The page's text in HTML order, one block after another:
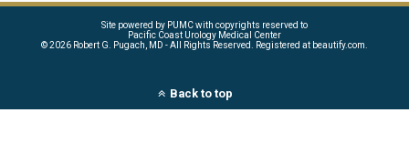
Site powered by PUMC with copyrights reserved to
Pacific Coast Urology Medical Center
©2026 Robert G. Pugach, MD - All Rights Reserved. Registered at beautify.com.
Back to top